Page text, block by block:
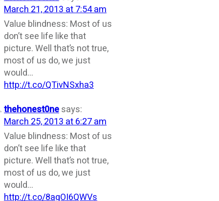
March 21, 2013 at 7:54 am
Value blindness: Most of us
don’t see life like that
picture. Well that’s not true,
most of us do, we just
would…
http://t.co/QTivNSxha3
thehonest0nesays:
March 25, 2013 at 6:27 am
Value blindness: Most of us
don’t see life like that
picture. Well that’s not true,
most of us do, we just
would…
http://t.co/8agOI6QWVs